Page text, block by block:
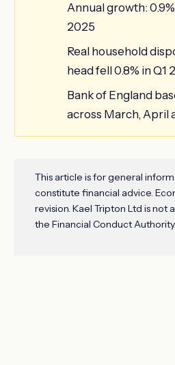
Annual growth:
2025
Real household
head fell 0.8% in Q1
Bank of England
across March, April
This article is for general
constitute financial advice.
revision. Kael Tripton Ltd is
the Financial Conduct Authority.